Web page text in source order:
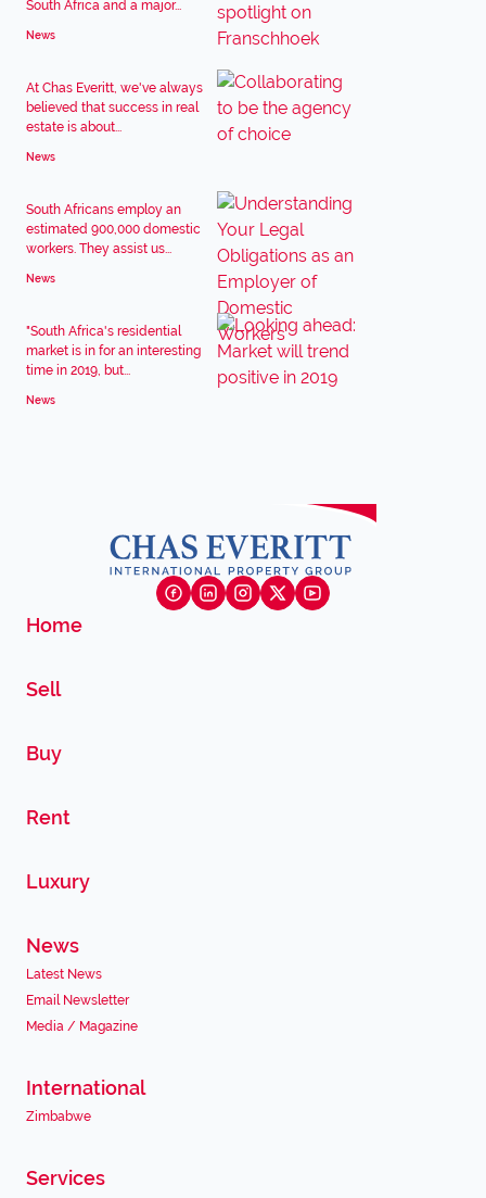
South Africa and a major...
News
At Chas Everitt, we've always
believed that success in real
estate is about...
News
South Africans employ an
estimated 900,000 domestic
workers. They assist us...
News
"South Africa's residential
market is in for an interesting
time in 2019, but...
News
Home
Sell
Buy
Rent
Luxury
News
Latest News
Email Newsletter
Media / Magazine
International
Zimbabwe
Services